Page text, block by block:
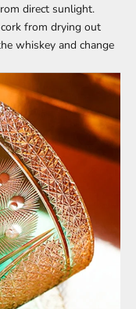
direct sunlight.
from drying out
whiskey and change